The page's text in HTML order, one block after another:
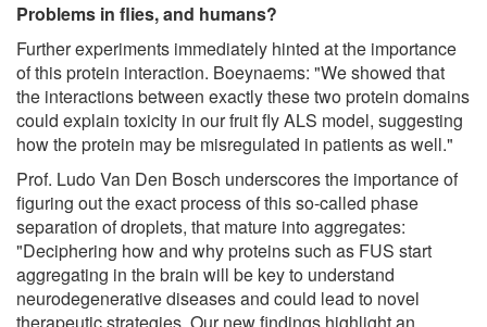
Problems in flies, and humans?
Further experiments immediately hinted at the importance
of this protein interaction. Boeynaems: "We showed that
the interactions between exactly these two protein domains
could explain toxicity in our fruit fly ALS model, suggesting
how the protein may be misregulated in patients as well."
Prof. Ludo Van Den Bosch underscores the importance of
figuring out the exact process of this so-called phase
separation of droplets, that mature into aggregates:
"Deciphering how and why proteins such as FUS start
aggregating in the brain will be key to understand
neurodegenerative diseases and could lead to novel
therapeutic strategies. Our new findings highlight an